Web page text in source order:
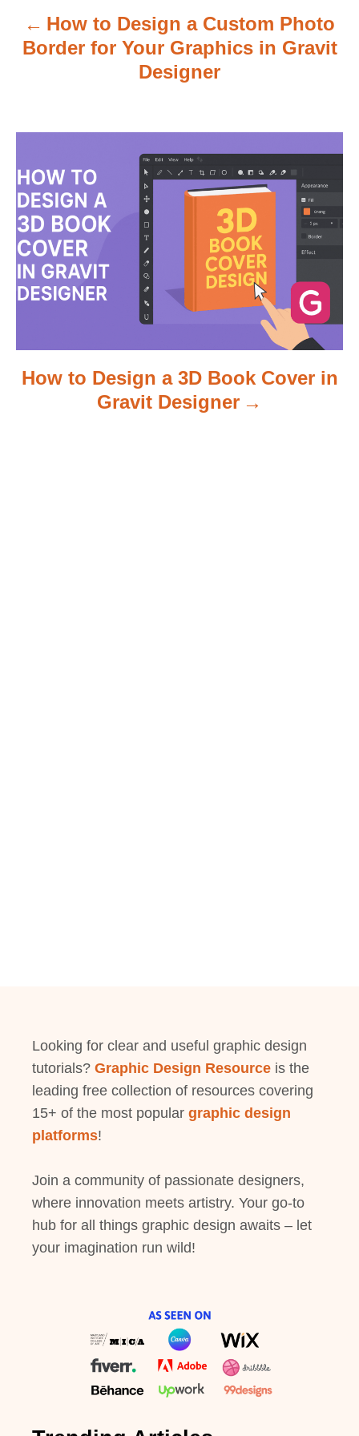
t
i
o
n
How to Design a Custom Photo
Border for Your Graphics in Gravit
Designer
How to Design a 3D Book Cover in
Gravit Designer
Looking for clear and useful graphic design
tutorials? Graphic Design Resource is the
leading free collection of resources covering
15+ of the most popular graphic design
platforms!
Join a community of passionate designers,
where innovation meets artistry. Your go-to
hub for all things graphic design awaits – let
your imagination run wild!